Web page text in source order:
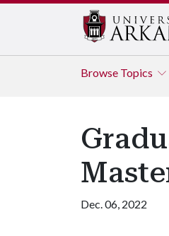
Browse Topics
Dec. 06, 2022